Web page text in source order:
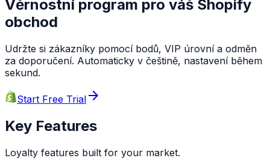
Věrnostní program pro váš Shopify
obchod
Udržte si zákazníky pomocí bodů, VIP úrovní a odměn
za doporučení. Automaticky v češtině, nastavení během
sekund.
Start Free Trial arrow_forward
Key Features
Loyalty features built for your market.